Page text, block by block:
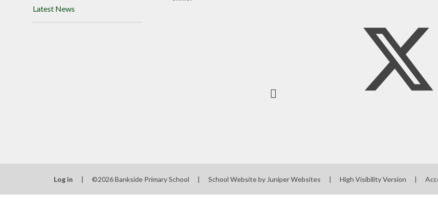
Latest News
Log in | ©2026 Bankside Primary School | School Website byJuniper Websites | High Visibility Version |